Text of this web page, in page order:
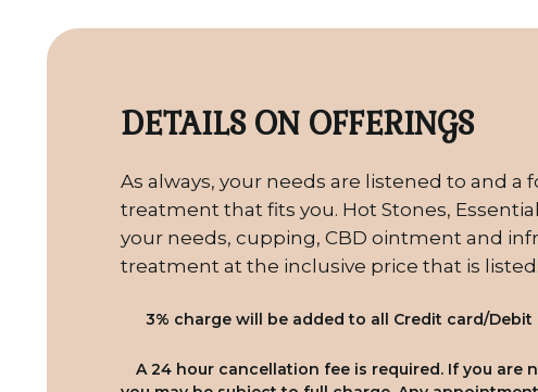
DETAILS ON OFFERINGS
As always, your needs are listened to and
treatment that fits you. Hot Stones,
your needs, cupping, CBD ointment and
treatment at the inclusive price that is
3% charge will be added to all Credit card/
A 24 hour cancellation fee is required. If you